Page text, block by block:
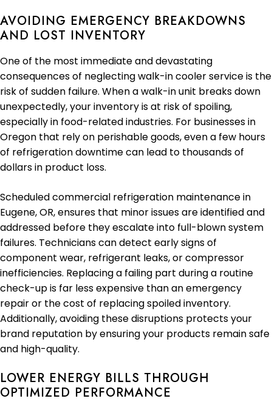
AVOIDING EMERGENCY BREAKDOWNS
AND LOST INVENTORY
One of the most immediate and devastating
consequences of neglecting walk-in cooler service is the
risk of sudden failure. When a walk-in unit breaks down
unexpectedly, your inventory is at risk of spoiling,
especially in food-related industries. For businesses in
Oregon that rely on perishable goods, even a few hours
of refrigeration downtime can lead to thousands of
dollars in product loss.
Scheduled commercial refrigeration maintenance in
Eugene, OR, ensures that minor issues are identified and
addressed before they escalate into full-blown system
failures. Technicians can detect early signs of
component wear, refrigerant leaks, or compressor
inefficiencies. Replacing a failing part during a routine
check-up is far less expensive than an emergency
repair or the cost of replacing spoiled inventory.
Additionally, avoiding these disruptions protects your
brand reputation by ensuring your products remain safe
and high-quality.
LOWER ENERGY BILLS THROUGH
OPTIMIZED PERFORMANCE